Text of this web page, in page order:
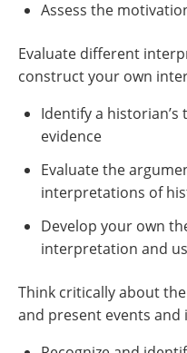
Assess the
Evaluate different
construct your own
Identify a
evidence
Evaluate the
interpretations of
Develop your own
interpretation and
Think critically about
and present events and